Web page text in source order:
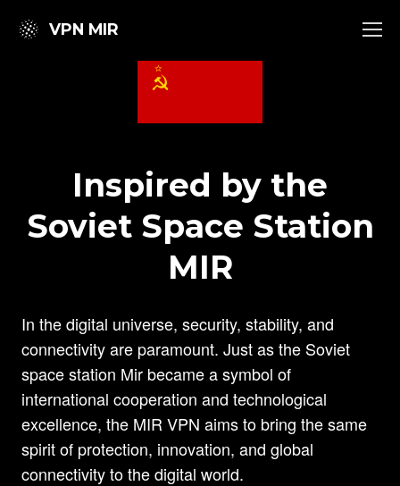
VPN MIR
Inspired by the
Soviet Space Station
MIR
In the digital universe, security, stability, and
connectivity are paramount. Just as the Soviet
space station Mir became a symbol of
international cooperation and technological
excellence, the MIR VPN aims to bring the same
spirit of protection, innovation, and global
connectivity to the digital world.